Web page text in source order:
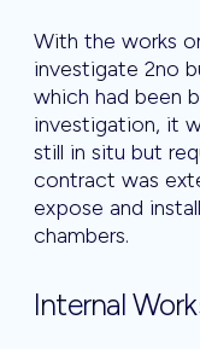
With the works
investigate 2no
which had been
investigation, it
still in situ but
contract was
expose and
chambers.
Internal